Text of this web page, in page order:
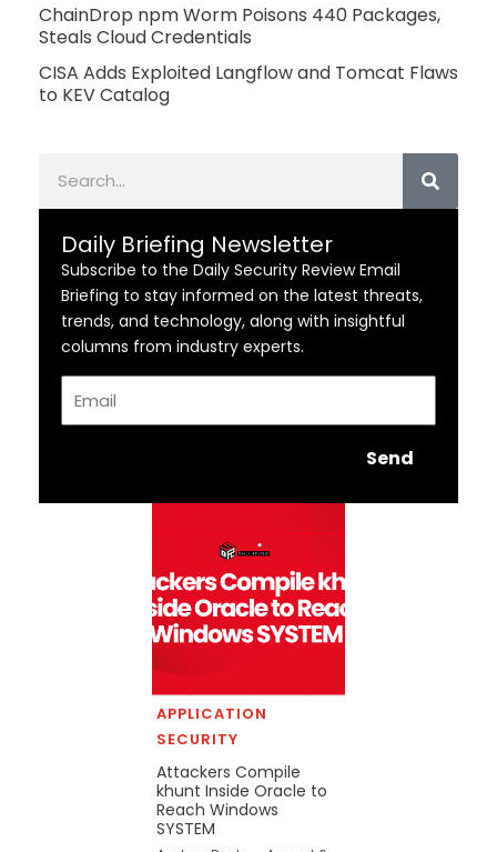
ChainDrop npm Worm Poisons 440 Packages,
Steals Cloud Credentials
CISA Adds Exploited Langflow and Tomcat Flaws
to KEV Catalog
Daily Briefing Newsletter
Subscribe to the Daily Security Review Email
Briefing to stay informed on the latest threats,
trends, and technology, along with insightful
columns from industry experts.
Send
APPLICATION
SECURITY
Attackers Compile
khunt Inside Oracle to
Reach Windows
SYSTEM